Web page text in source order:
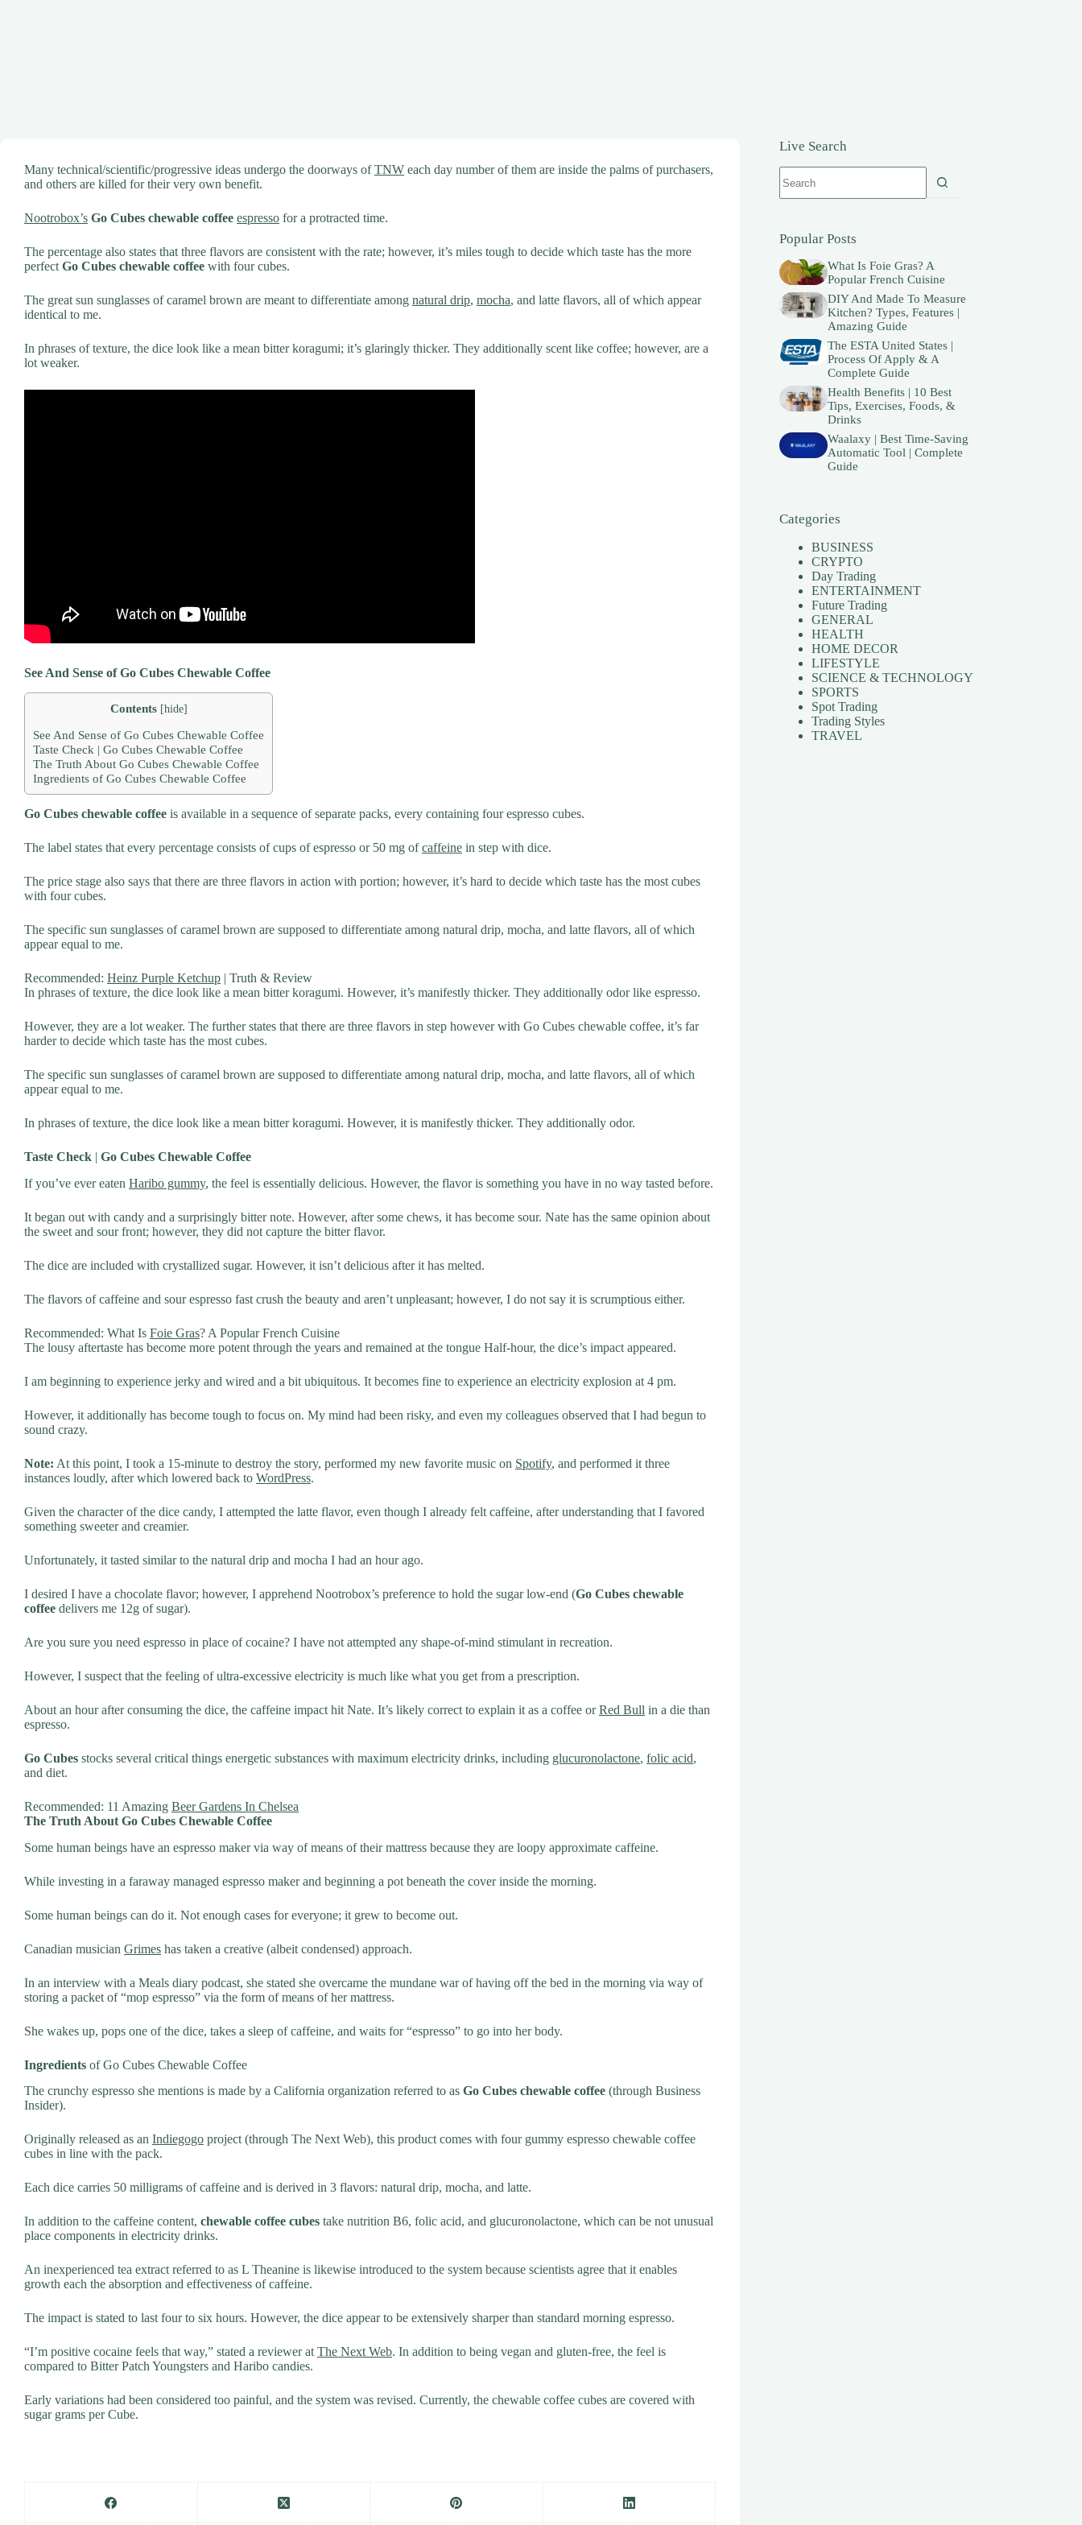
Many technical/scientific/progressive ideas undergo the doorways ofTNW each day number of them are inside the palms of purchasers,
and others are killed for their very own benefit.
Nootrobox’s Go Cubes chewable coffee espresso for a protracted time.
The percentage also states that three flavors are consistent with the rate; however, it’s miles tough to decide which taste has the more
perfect Go Cubes chewable coffee with four cubes.
The great sun sunglasses of caramel brown are meant to differentiate among natural drip, mocha, and latte flavors, all of which appear
identical to me.
In phrases of texture, the dice look like a mean bitter koragumi; it’s glaringly thicker. They additionally scent like coffee; however, are a
lot weaker.
See And Sense ofGo Cubes Chewable Coffee
Contents [hide]
See And Sense of Go Cubes Chewable Coffee
Taste Check | Go Cubes Chewable Coffee
The Truth About Go Cubes Chewable Coffee
Ingredients of Go Cubes Chewable Coffee
Go Cubes chewable coffee is available in a sequence of separate packs, every containing four espresso cubes.
The label states that every percentage consists of cups of espresso or 50 mg ofcaffeine in step with dice.
The price stage also says that there are three flavors in action with portion; however, it’s hard to decide which taste has the most cubes
with four cubes.
The specific sun sunglasses of caramel brown are supposed to differentiate among natural drip, mocha, and latte flavors, all of which
appear equal to me.
Recommended: Heinz Purple Ketchup | Truth & Review
In phrases of texture, the dice look like a mean bitter koragumi. However, it’s manifestly thicker. They additionally odor like espresso.
However, they are a lot weaker. The further states that there are three flavors in step however with Go Cubes chewable coffee, it’s far
harder to decide which taste has the most cubes.
The specific sun sunglasses of caramel brown are supposed to differentiate among natural drip, mocha, and latte flavors, all of which
appear equal to me.
In phrases of texture, the dice look like a mean bitter koragumi. However, it is manifestly thicker. They additionally odor.
Taste Check | Go Cubes Chewable Coffee
If you’ve ever eaten Haribo gummy, the feel is essentially delicious. However, the flavor is something you have in no way tasted before.
It began out with candy and a surprisingly bitter note. However, after some chews, it has become sour. Nate has the same opinion about
the sweet and sour front; however, they did not capture the bitter flavor.
The dice are included with crystallized sugar. However, it isn’t delicious after it has melted.
The flavors of caffeine and sour espresso fast crush the beauty and aren’t unpleasant; however, I do not say it is scrumptious either.
Recommended: What Is Foie Gras? A Popular French Cuisine
The lousy aftertaste has become more potent through the years and remained at the tongue Half-hour, the dice’s impact appeared.
I am beginning to experience jerky and wired and a bit ubiquitous. It becomes fine to experience an electricity explosion at 4 pm.
However, it additionally has become tough to focus on. My mind had been risky, and even my colleagues observed that I had begun to
sound crazy.
Note: At this point, I took a 15-minute to destroy the story, performed my new favorite music on Spotify, and performed it three
instances loudly, after which lowered back to WordPress.
Given the character of the dice candy, I attempted the latte flavor, even though I already felt caffeine, after understanding that I favored
something sweeter and creamier.
Unfortunately, it tasted similar to the natural drip and mocha I had an hour ago.
I desired I have a chocolate flavor; however, I apprehend Nootrobox’s preference to hold the sugar low-end (Go Cubes chewable
coffee delivers me 12g of sugar).
Are you sure you need espresso in place of cocaine? I have not attempted any shape-of-mind stimulant in recreation.
However, I suspect that the feeling of ultra-excessive electricity is much like what you get from a prescription.
About an hour after consuming the dice, the caffeine impact hit Nate. It’s likely correct to explain it as a coffee orRed Bull in a die than
espresso.
Go Cubes stocks several critical things energetic substances with maximum electricity drinks, including glucuronolactone, folic acid,
and diet.
Recommended: 11 Amazing Beer Gardens In Chelsea
The Truth About Go Cubes Chewable Coffee
Some human beings have an espresso maker via way of means of their mattress because they are loopy approximate caffeine.
While investing in a faraway managed espresso maker and beginning a pot beneath the cover inside the morning.
Some human beings can do it. Not enough cases for everyone; it grew to become out.
Canadian musician Grimes has taken a creative (albeit condensed) approach.
In an interview with a Meals diary podcast, she stated she overcame the mundane war of having off the bed in the morning via way of
storing a packet of “mop espresso” via the form of means of her mattress.
She wakes up, pops one of the dice, takes a sleep of caffeine, and waits for “espresso” to go into her body.
Ingredients of Go Cubes Chewable Coffee
The crunchy espresso she mentions is made by a California organization referred to as Go Cubes chewable coffee (through Business
Insider).
Originally released as an Indiegogo project (through The Next Web), this product comes with four gummy espresso chewable coffee
cubes in line with the pack.
Each dice carries 50 milligrams of caffeine and is derived in 3 flavors: natural drip, mocha, and latte.
In addition to the caffeine content, chewable coffee cubes take nutrition B6, folic acid, and glucuronolactone, which can be not unusual
place components in electricity drinks.
An inexperienced tea extract referred to as L Theanine is likewise introduced to the system because scientists agree that it enables
growth each the absorption and effectiveness of caffeine.
The impact is stated to last four to six hours. However, the dice appear to be extensively sharper than standard morning espresso.
“I’m positive cocaine feels that way,” stated a reviewer at The Next Web. In addition to being vegan and gluten-free, the feel is
compared to Bitter Patch Youngsters and Haribo candies.
Early variations had been considered too painful, and the system was revised. Currently, the chewable coffee cubes are covered with
sugar grams per Cube.
Live Search
results
Popular Posts
What Is Foie Gras? A
Popular French Cuisine
DIY And Made To Measure
Kitchen? Types, Features |
Amazing Guide
The ESTA United States |
Process Of Apply & A
Complete Guide
Health Benefits | 10 Best
Tips, Exercises, Foods, &
Drinks
Waalaxy | Best Time-Saving
Automatic Tool | Complete
Guide
Categories
BUSINESS
CRYPTO
Day Trading
ENTERTAINMENT
Future Trading
GENERAL
HEALTH
HOME DECOR
LIFESTYLE
SCIENCE & TECHNOLOGY
SPORTS
Spot Trading
Trading Styles
TRAVEL